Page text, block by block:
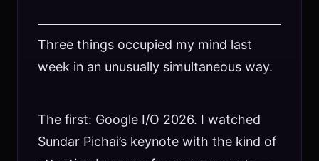
Three things occupied my mind last
week in an unusually simultaneous way.
The first: Google I/O 2026. I watched
Sundar Pichai’s keynote with the kind of